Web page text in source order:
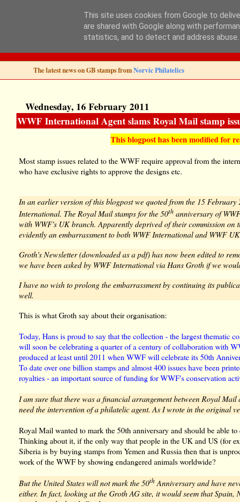
Norvic Philatelics
The latest news on GB stamps fromNorvic Philatelics
Wednesday, 16 February 2011
WWF International Agent slams Royal Mail stamp
This blogpost has been modified for
Most stamp issues related to the WWF require approval from the
who have exclusive rights to approve the designs etc.
In an earlier version of this blogpost we quoted from the 15
International. The Royal Mail stamps for the 50th anniversary of
with WWF's UK branch. Apparently deprived of their commission on
evidently an embarrassment to both WWF International and WWF
Groth's Newsletter (downloaded as a pdf) has now been edited to
we have been asked by WWF International via Hans Groth if we
I have no wish to prolong the embarrassment by continuing its
well.
This is what Groth say about their organisation:
Today, Hans is proud to say that the collection - the largest thematic
will soon be celebrating a quarter of a century of collaboration with
produced at least until 2011 when WWF will celebrate its 50th
To date over one billion stamps and almost 400 issues have been
royalties - an important source of funding for WWF's conservation
I am sure that there was a financial arrangement between Royal
need the intervention of a philatelic agent. As I wrote in the original
Royal Mail wanted to mark the 50th anniversary and should be able
Thinking about it, if the only way that people in the UK and US (for
Siberia is by buying stamps from Yemen and Russia then that is
work of the WWF by showing endangered animals worldwide?
But the United States will not mark the 50th Anniversary and have
either. In fact, looking at the Groth AG site, it would seem that
This site uses cookies from Google to
are shared with Google along with
statistics, and to detect and address abuse.